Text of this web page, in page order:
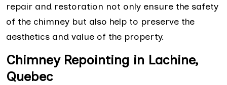
repair and restoration not only ensure the safety
of the chimney but also help to preserve the
aesthetics and value of the property.
Chimney Repointing in Lachine,
Quebec